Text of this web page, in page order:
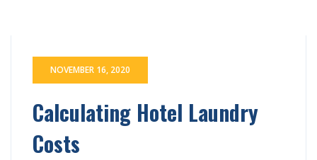
NOVEMBER 16, 2020
Calculating Hotel Laundry
Costs